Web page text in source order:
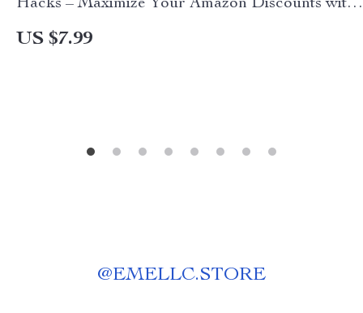
Hacks – Maximize Your Amazon Discounts with
Proven Strategies
US $7.99
@EMELLC.STORE